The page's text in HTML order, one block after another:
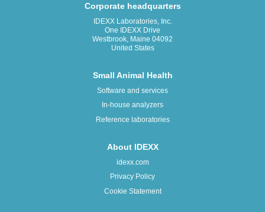
Corporate headquarters
IDEXX Laboratories, Inc.
One IDEXX Drive
Westbrook, Maine 04092
United States
Small Animal Health
Software and services
In-house analyzers
Reference laboratories
About IDEXX
idexx.com
Privacy Policy
Cookie Statement